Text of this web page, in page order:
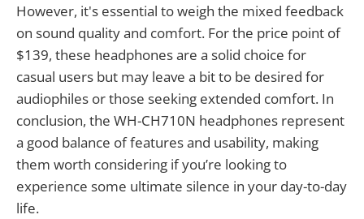
However, it's essential to weigh the mixed feedback
on sound quality and comfort. For the price point of
$139, these headphones are a solid choice for
casual users but may leave a bit to be desired for
audiophiles or those seeking extended comfort. In
conclusion, the WH-CH710N headphones represent
a good balance of features and usability, making
them worth considering if you’re looking to
experience some ultimate silence in your day-to-day
life.